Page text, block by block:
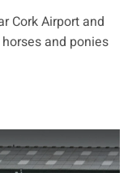
Cork Airport and
and ponies